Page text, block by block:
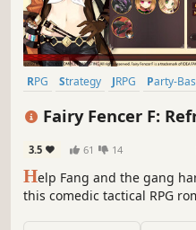
RPG Strategy JRPG Party-
Fairy Fencer F:
3.5 61 14
Help Fang and the gang
this comedic tactical RPG